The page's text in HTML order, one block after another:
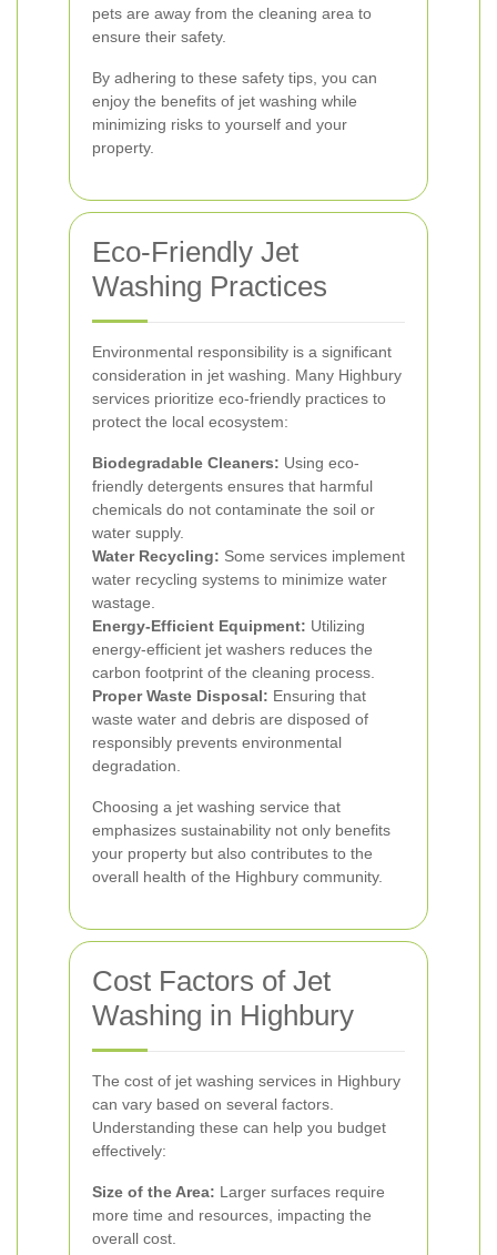
pets are away from the cleaning area to
ensure their safety.
By adhering to these safety tips, you can
enjoy the benefits of jet washing while
minimizing risks to yourself and your
property.
Eco-Friendly Jet
Washing Practices
Environmental responsibility is a significant
consideration in jet washing. Many Highbury
services prioritize eco-friendly practices to
protect the local ecosystem:
Biodegradable Cleaners: Using eco-
friendly detergents ensures that harmful
chemicals do not contaminate the soil or
water supply.
Water Recycling: Some services implement
water recycling systems to minimize water
wastage.
Energy-Efficient Equipment: Utilizing
energy-efficient jet washers reduces the
carbon footprint of the cleaning process.
Proper Waste Disposal: Ensuring that
waste water and debris are disposed of
responsibly prevents environmental
degradation.
Choosing a jet washing service that
emphasizes sustainability not only benefits
your property but also contributes to the
overall health of the Highbury community.
Cost Factors of Jet
Washing in Highbury
The cost of jet washing services in Highbury
can vary based on several factors.
Understanding these can help you budget
effectively:
Size of the Area: Larger surfaces require
more time and resources, impacting the
overall cost.